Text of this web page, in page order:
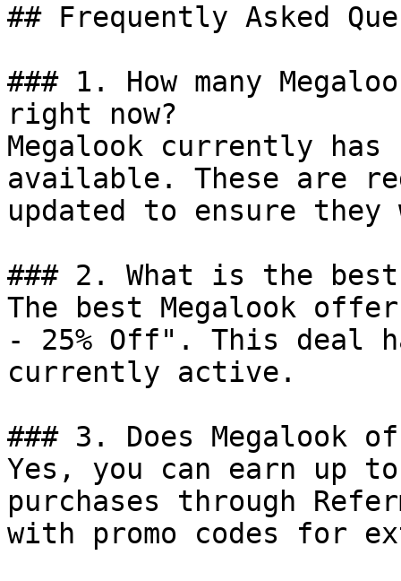
## Frequently Asked
### 1. How many
right now?
Megalook currently
available. These are
updated to ensure
### 2. What is the best
The best Megalook
- 25% Off". This deal
currently active.
### 3. Does Megalook
Yes, you can earn up to
purchases through
with promo codes for